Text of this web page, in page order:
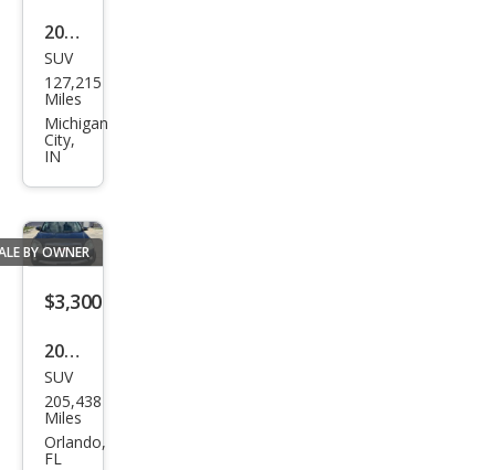
2011
GMC
Aca
dia
SLT-
1
SUV
127,215
Miles
Michigan
City,
IN
BY OWNER
$3,300
2011
GMC
Aca
dia
SUV
205,438
Miles
Orlando,
FL